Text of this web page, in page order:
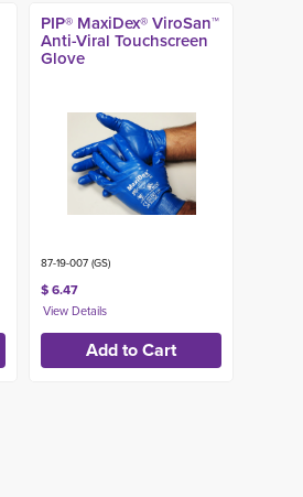
PIP® MaxiDex® ViroSan™
Anti-Viral Touchscreen
Glove
87-19-007 (GS)
$ 6.47